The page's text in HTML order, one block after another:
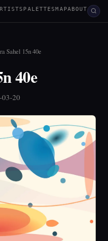
PALETTESMAPABOUT
Sahel 15n 40e
40e
03-20